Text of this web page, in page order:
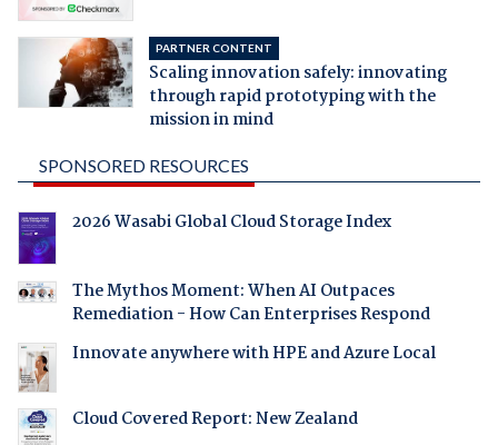
PARTNER CONTENT
Scaling innovation safely: innovating
through rapid prototyping with the
mission in mind
SPONSORED RESOURCES
2026 Wasabi Global Cloud Storage Index
The Mythos Moment: When AI Outpaces
Remediation - How Can Enterprises Respond
Innovate anywhere with HPE and Azure Local
Cloud Covered Report: New Zealand